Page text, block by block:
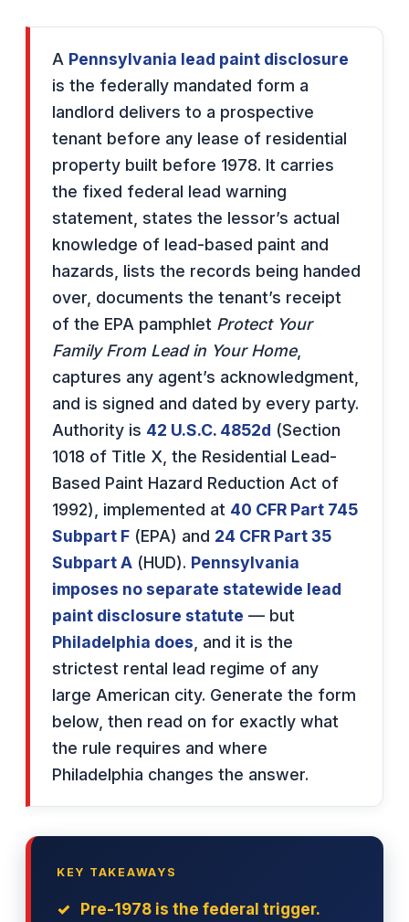
A Pennsylvania lead paint disclosure
is the federally mandated form a
landlord delivers to a prospective
tenant before any lease of residential
property built before 1978. It carries
the fixed federal lead warning
statement, states the lessor’s actual
knowledge of lead-based paint and
hazards, lists the records being handed
over, documents the tenant’s receipt
of the EPA pamphlet Protect Your
Family From Lead in Your Home,
captures any agent’s acknowledgment,
and is signed and dated by every party.
Authority is 42 U.S.C. 4852d (Section
1018 of Title X, the Residential Lead-
Based Paint Hazard Reduction Act of
1992), implemented at 40 CFR Part 745
Subpart F (EPA) and 24 CFR Part 35
Subpart A (HUD). Pennsylvania
imposes no separate statewide lead
paint disclosure statute — but
Philadelphia does , and it is the
strictest rental lead regime of any
large American city. Generate the form
below, then read on for exactly what
the rule requires and where
Philadelphia changes the answer.
KEY TAKEAWAYS
Pre-1978 is the federal trigger.